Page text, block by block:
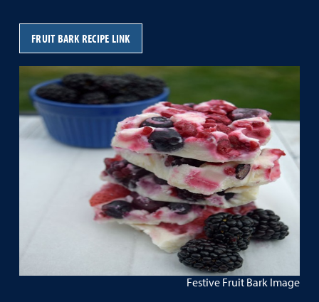
FRUIT BARK RECIPE LINK
Festive Fruit Bark Image